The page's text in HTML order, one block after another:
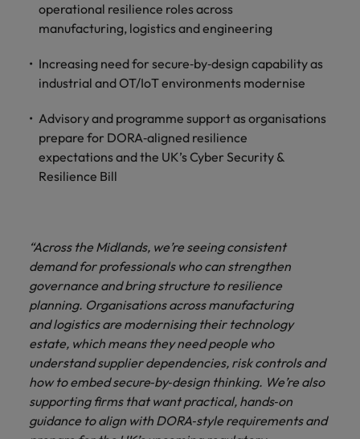
operational resilience roles across
manufacturing, logistics and engineering
Increasing need for secure‑by‑design capability as
industrial and OT/IoT environments modernise
Advisory and programme support as organisations
prepare for DORA‑aligned resilience
expectations and the UK’s Cyber Security &
Resilience Bill
“Across the Midlands, we’re seeing consistent
demand for professionals who can strengthen
governance and bring structure to resilience
planning. Organisations across manufacturing
and logistics are modernising their technology
estate, which means they need people who
understand supplier dependencies, risk controls and
how to embed secure‑by‑design thinking. We’re also
supporting firms that want practical, hands‑on
guidance to align with DORA‑style requirements and